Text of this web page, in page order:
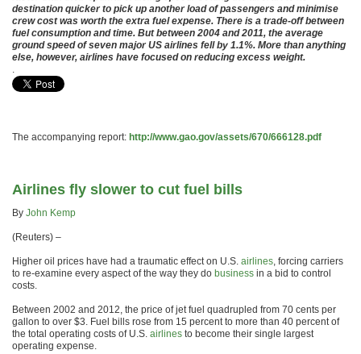
destination quicker to pick up another load of passengers and minimise
crew cost was worth the extra fuel expense. There is a trade-off between
fuel consumption and time. But between 2004 and 2011, the average
ground speed of seven major US airlines fell by 1.1%. More than anything
else, however, airlines have focused on reducing excess weight.
.
The accompanying report: http://www.gao.gov/assets/670/666128.pdf
Airlines fly slower to cut fuel bills
By John Kemp
(Reuters) –
Higher oil prices have had a traumatic effect on U.S. airlines, forcing carriers
to re-examine every aspect of the way they do business in a bid to control
costs.
Between 2002 and 2012, the price of jet fuel quadrupled from 70 cents per
gallon to over $3. Fuel bills rose from 15 percent to more than 40 percent of
the total operating costs of U.S. airlines to become their single largest
operating expense.